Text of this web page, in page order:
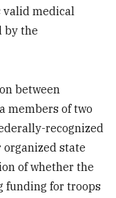
medical
by the
between
members of two
recognized
organized state
of whether the
funding for troops